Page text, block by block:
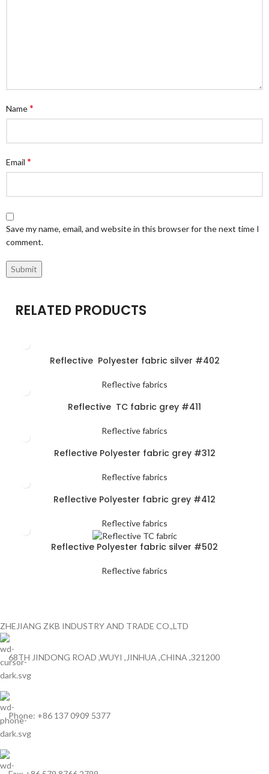
Name*
Email*
Save my name, email, and website in this browser for the next time I
comment.
RELATED PRODUCTS
Reflective Polyester fabric silver #402
Reflective fabrics
Reflective TC fabric grey #411
Reflective fabrics
Reflective Polyester fabric grey #312
Reflective fabrics
Reflective Polyester fabric grey #412
Reflective fabrics
Reflective Polyester fabric silver #502
Reflective fabrics
ZHEJIANG ZKB INDUSTRY AND TRADE CO.,LTD
68TH JINDONG ROAD ,WUYI ,JINHUA ,CHINA ,321200
Phone: +86 137 0909 5377